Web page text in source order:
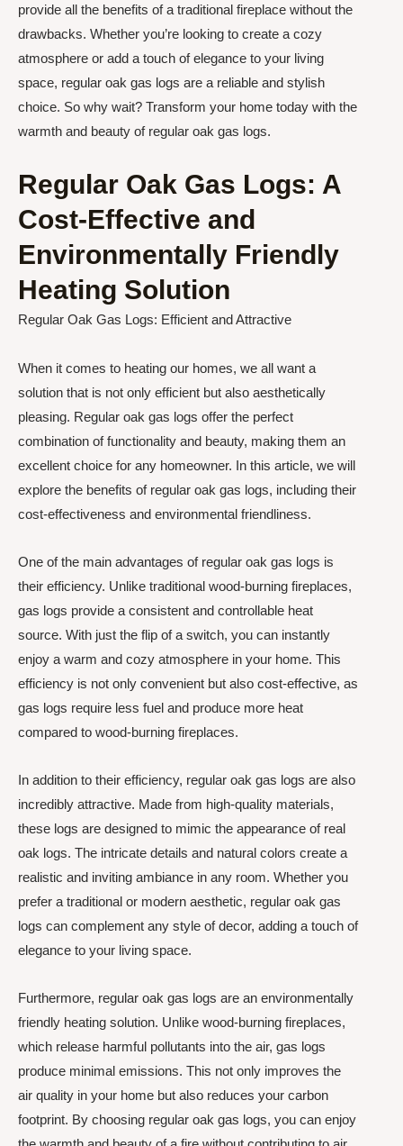
provide all the benefits of a traditional fireplace without the
drawbacks. Whether you’re looking to create a cozy
atmosphere or add a touch of elegance to your living
space, regular oak gas logs are a reliable and stylish
choice. So why wait? Transform your home today with the
warmth and beauty of regular oak gas logs.
Regular Oak Gas Logs: A
Cost-Effective and
Environmentally Friendly
Heating Solution
Regular Oak Gas Logs: Efficient and Attractive
When it comes to heating our homes, we all want a
solution that is not only efficient but also aesthetically
pleasing. Regular oak gas logs offer the perfect
combination of functionality and beauty, making them an
excellent choice for any homeowner. In this article, we will
explore the benefits of regular oak gas logs, including their
cost-effectiveness and environmental friendliness.
One of the main advantages of regular oak gas logs is
their efficiency. Unlike traditional wood-burning fireplaces,
gas logs provide a consistent and controllable heat
source. With just the flip of a switch, you can instantly
enjoy a warm and cozy atmosphere in your home. This
efficiency is not only convenient but also cost-effective, as
gas logs require less fuel and produce more heat
compared to wood-burning fireplaces.
In addition to their efficiency, regular oak gas logs are also
incredibly attractive. Made from high-quality materials,
these logs are designed to mimic the appearance of real
oak logs. The intricate details and natural colors create a
realistic and inviting ambiance in any room. Whether you
prefer a traditional or modern aesthetic, regular oak gas
logs can complement any style of decor, adding a touch of
elegance to your living space.
Furthermore, regular oak gas logs are an environmentally
friendly heating solution. Unlike wood-burning fireplaces,
which release harmful pollutants into the air, gas logs
produce minimal emissions. This not only improves the
air quality in your home but also reduces your carbon
footprint. By choosing regular oak gas logs, you can enjoy